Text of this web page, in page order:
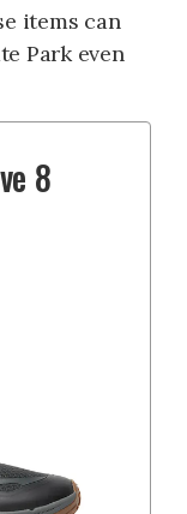
items can
Park even
8